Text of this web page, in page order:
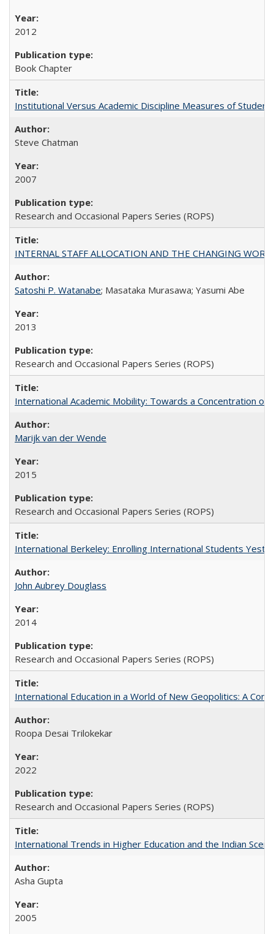
2012
Book Chapter
Institutional Versus Academic Discipline Measures of
Steve Chatman
2007
Research and Occasional Papers Series (ROPS)
INTERNAL STAFF ALLOCATION AND THE CHANGING
Satoshi P. Watanabe; Masataka Murasawa; Yasumi Abe
2013
Research and Occasional Papers Series (ROPS)
International Academic Mobility: Towards a Concentration of
Marijk van der Wende
2015
Research and Occasional Papers Series (ROPS)
International Berkeley: Enrolling International Students
John Aubrey Douglass
2014
Research and Occasional Papers Series (ROPS)
International Education in a World of New Geopolitics: A
Roopa Desai Trilokekar
2022
Research and Occasional Papers Series (ROPS)
International Trends in Higher Education and the Indian
Asha Gupta
2005